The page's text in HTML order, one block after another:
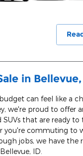
in
can feel like a
we're proud to offer
SUVs that are ready to
you're commuting to
jobs, we have the
ID.